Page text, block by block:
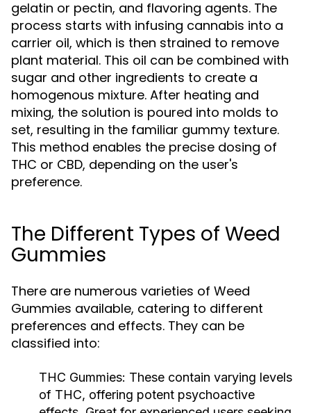
gelatin or pectin, and flavoring agents. The
process starts with infusing cannabis into a
carrier oil, which is then strained to remove
plant material. This oil can be combined with
sugar and other ingredients to create a
homogenous mixture. After heating and
mixing, the solution is poured into molds to
set, resulting in the familiar gummy texture.
This method enables the precise dosing of
THC or CBD, depending on the user's
preference.
The Different Types of Weed
Gummies
There are numerous varieties of Weed
Gummies available, catering to different
preferences and effects. They can be
classified into:
THC Gummies: These contain varying levels
of THC, offering potent psychoactive